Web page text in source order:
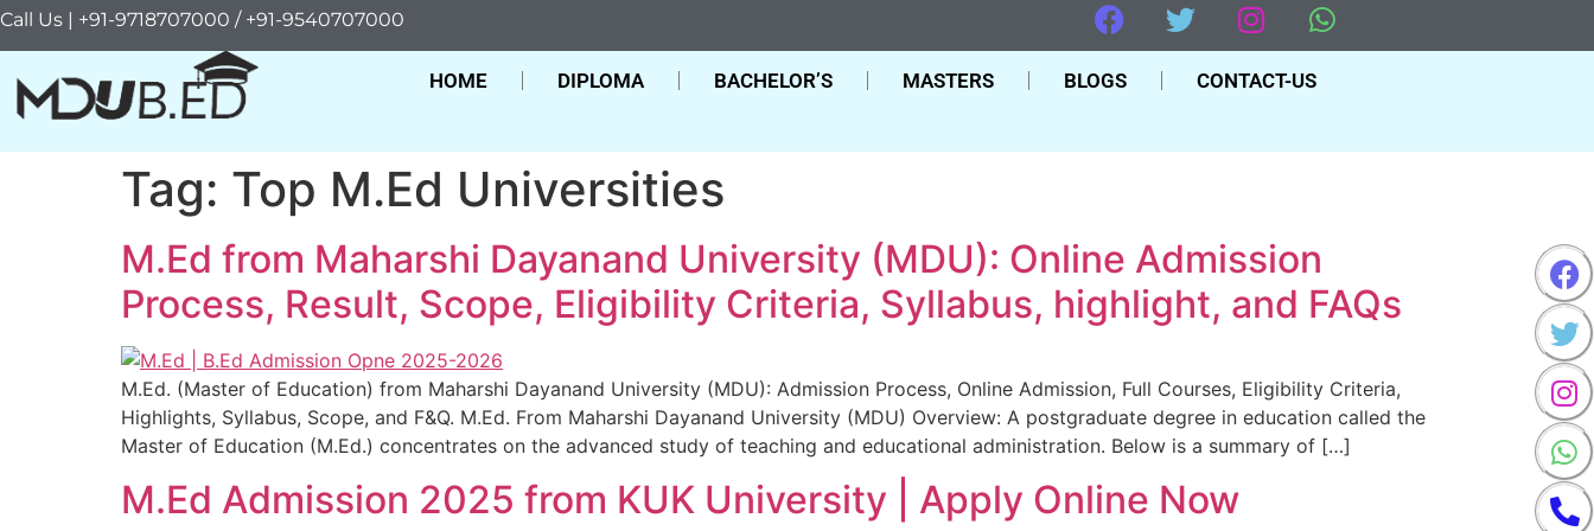
Call Us | +91-9718707000 / +91-9540707000
HOME DIPLOMA BACHELOR’S MASTERS BLOGS CONTACT-US
Tag: Top M.Ed Universities
M.Ed from Maharshi Dayanand University (MDU): Online Admission
Process, Result, Scope, Eligibility Criteria, Syllabus, highlight, and FAQs
M.Ed. (Master of Education) from Maharshi Dayanand University (MDU): Admission Process, Online Admission, Full Courses, Eligibility Criteria,
Highlights, Syllabus, Scope, and F&Q. M.Ed. From Maharshi Dayanand University (MDU) Overview: A postgraduate degree in education called the
Master of Education (M.Ed.) concentrates on the advanced study of teaching and educational administration. Below is a summary of […]
M.Ed Admission 2025 from KUK University | Apply Online Now